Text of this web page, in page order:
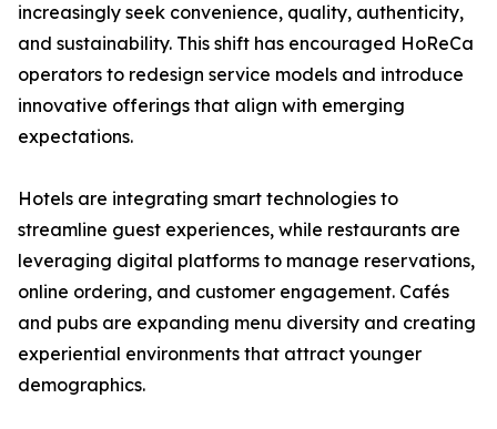
increasingly seek convenience, quality, authenticity,
and sustainability. This shift has encouraged HoReCa
operators to redesign service models and introduce
innovative offerings that align with emerging
expectations.
Hotels are integrating smart technologies to
streamline guest experiences, while restaurants are
leveraging digital platforms to manage reservations,
online ordering, and customer engagement. Cafés
and pubs are expanding menu diversity and creating
experiential environments that attract younger
demographics.